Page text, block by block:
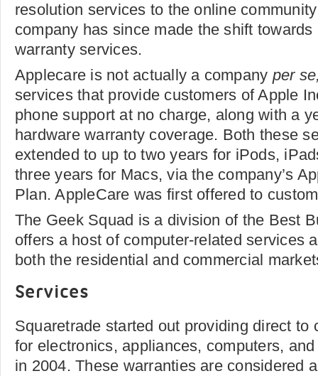
resolution services to the online
company has since made the shift
warranty services.
Applecare is not actually a company per
services that provide customers of Apple
phone support at no charge, along with a
hardware warranty coverage. Both these
extended to up to two years for iPods,
three years for Macs, via the company’s
Plan. AppleCare was first offered to
The Geek Squad is a division of the Best
offers a host of computer-related services
both the residential and commercial
Services
Squaretrade started out providing direct to
for electronics, appliances, computers,
in 2004. These warranties are considered